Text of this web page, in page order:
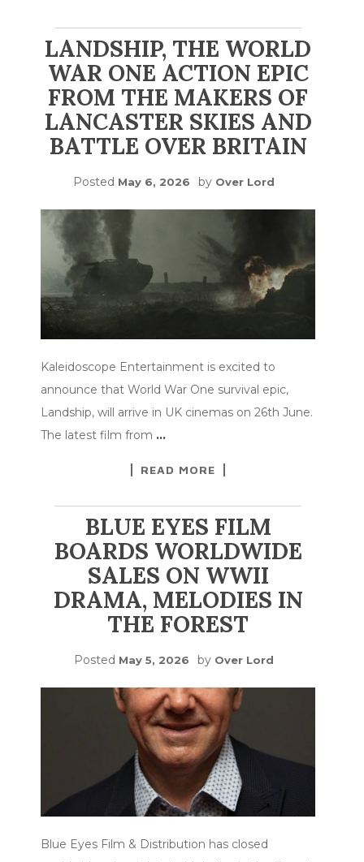
LANDSHIP, THE WORLD
WAR ONE ACTION EPIC
FROM THE MAKERS OF
LANCASTER SKIES AND
BATTLE OVER BRITAIN
Posted May 6, 2026 by Over Lord
Kaleidoscope Entertainment is excited to
announce that World War One survival epic,
Landship, will arrive in UK cinemas on 26th June.
The latest film from …
READ MORE
BLUE EYES FILM
BOARDS WORLDWIDE
SALES ON WWII
DRAMA, MELODIES IN
THE FOREST
Posted May 5, 2026 by Over Lord
Blue Eyes Film & Distribution has closed